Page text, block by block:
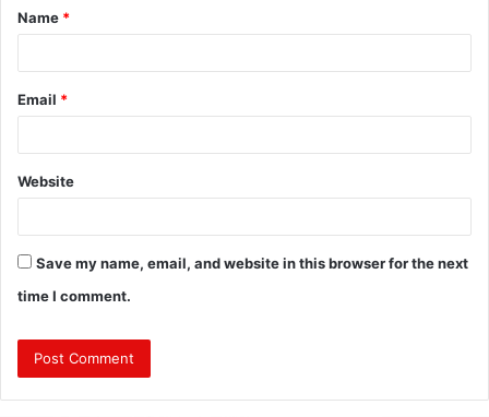
*
Name *
Email *
Website
Save my name, email, and website in this browser for the next
time I comment.